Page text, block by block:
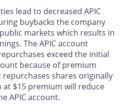
lead to decreased APIC
buybacks the company
markets which results in
The APIC account
exceed the initial
because of premium
shares originally
$15 premium will reduce
APIC account.